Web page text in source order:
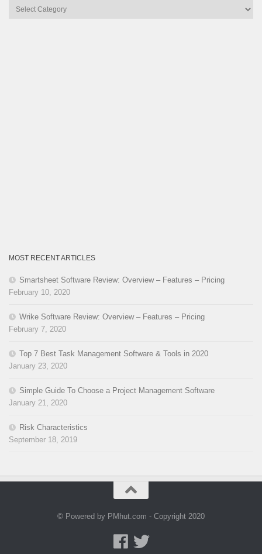
Articles
MOST RECENT ARTICLES
Smartsheet Software Review: Overview – Features – Pricing
February 10, 2020
Wrike Software Review: Overview – Features – Pricing
February 7, 2020
Top 7 Best Task Management Software & Tools in 2020
January 23, 2020
Simple Guide To Choose a Project Management Software
January 21, 2020
Risk Characteristics
September 18, 2019
© Powered by PMhut.com - Copyright 2020